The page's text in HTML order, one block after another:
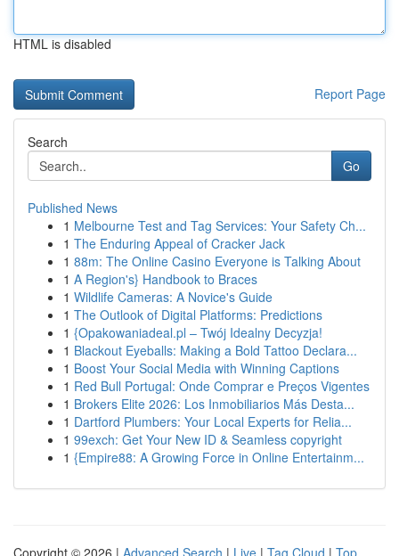
HTML is disabled
Report Page
Search
Go
Published News
1 Melbourne Test and Tag Services: Your Safety Ch...
1 The Enduring Appeal of Cracker Jack
1 88m: The Online Casino Everyone is Talking About
1 A Region's} Handbook to Braces
1 Wildlife Cameras: A Novice's Guide
1 The Outlook of Digital Platforms: Predictions
1 {Opakowaniadeal.pl – Twój Idealny Decyzja!
1 Blackout Eyeballs: Making a Bold Tattoo Declara...
1 Boost Your Social Media with Winning Captions
1 Red Bull Portugal: Onde Comprar e Preços Vigentes
1 Brokers Elite 2026: Los Inmobiliarios Más Desta...
1 Dartford Plumbers: Your Local Experts for Relia...
1 99exch: Get Your New ID & Seamless copyright
1 {Empire88: A Growing Force in Online Entertainm...
Copyright © 2026 | Advanced Search | Live | Tag Cloud | Top